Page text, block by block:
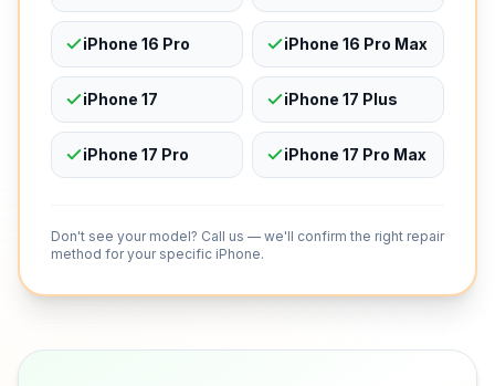
iPhone 16 Pro iPhone 16 Pro Max
iPhone 17 iPhone 17 Plus
iPhone 17 Pro iPhone 17 Pro Max
Don't see your model? Call us — we'll confirm the right repair
method for your specific iPhone.